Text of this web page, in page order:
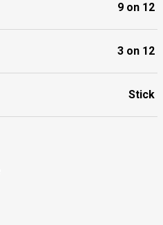
9 on 12
3 on 12
Stick